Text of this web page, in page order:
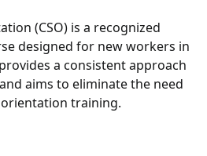
(CSO) is a recognized
designed for new workers in
a consistent approach
aims to eliminate the need
training.